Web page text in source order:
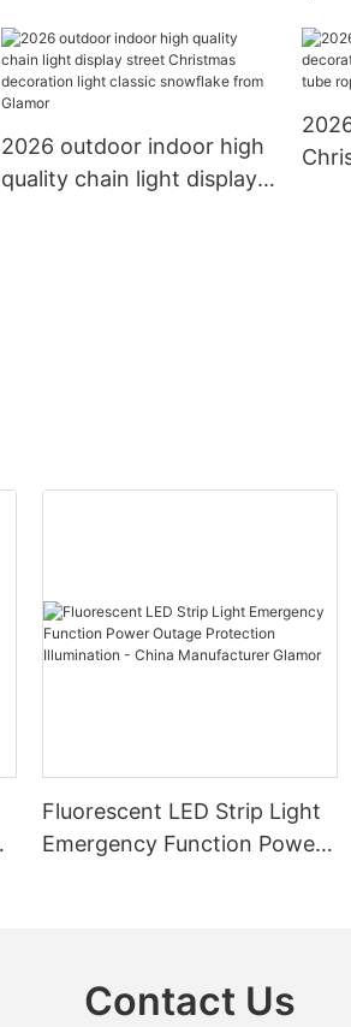
to extension led chain
light decoration string
light
2026 outdoor indoor high
quality chain light display
Fluorescent LED Strip Light
Emergency Function Power
Contact Us